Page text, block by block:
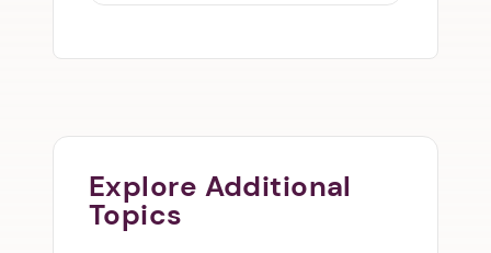
Explore Additional
Topics